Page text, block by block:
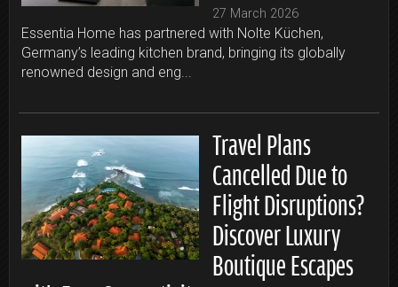
27 March 2026
Essentia Home has partnered with Nolte Küchen,
Germany’s leading kitchen brand, bringing its globally
renowned design and eng...
Travel Plans
Cancelled Due to
Flight Disruptions?
Discover Luxury
Boutique Escapes